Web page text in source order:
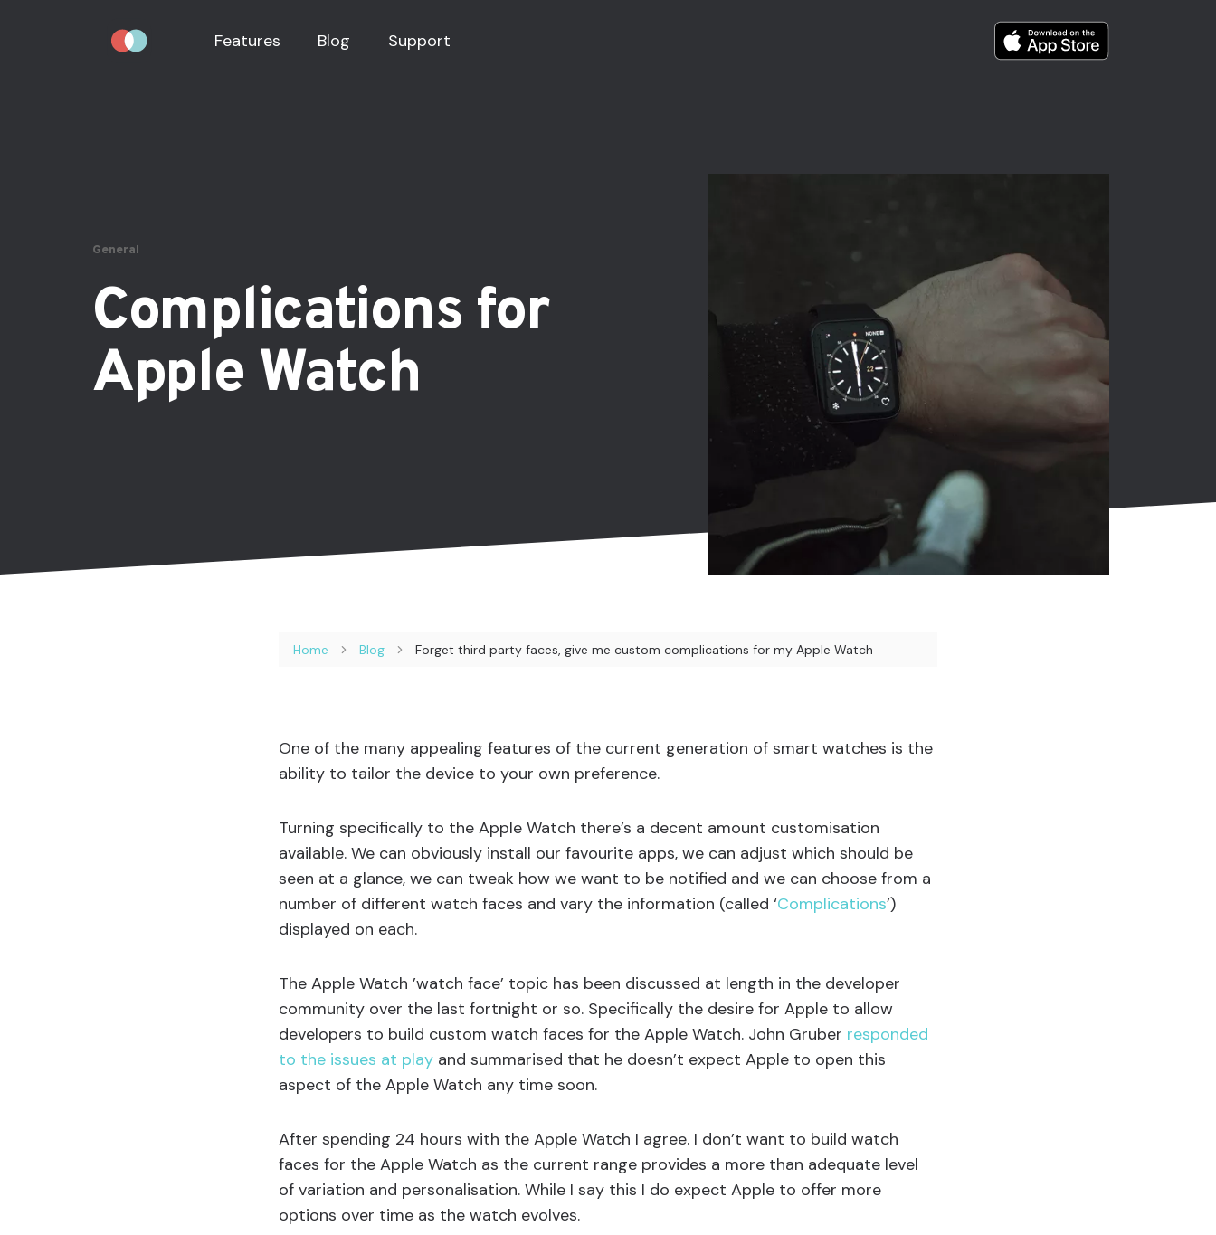
Features Blog Support
General
Complications for
Apple Watch
Home Blog Forget third party faces, give me custom complications for my Apple Watch
One of the many appealing features of the current generation of smart watches is the
ability to tailor the device to your own preference.
Turning specifically to the Apple Watch there’s a decent amount customisation
available. We can obviously install our favourite apps, we can adjust which should be
seen at a glance, we can tweak how we want to be notified and we can choose from a
number of different watch faces and vary the information (called ‘Complications’)
displayed on each.
The Apple Watch ’watch face’ topic has been discussed at length in the developer
community over the last fortnight or so. Specifically the desire for Apple to allow
developers to build custom watch faces for the Apple Watch. John Gruber responded
to the issues at play and summarised that he doesn’t expect Apple to open this
aspect of the Apple Watch any time soon.
After spending 24 hours with the Apple Watch I agree. I don’t want to build watch
faces for the Apple Watch as the current range provides a more than adequate level
of variation and personalisation. While I say this I do expect Apple to offer more
options over time as the watch evolves.